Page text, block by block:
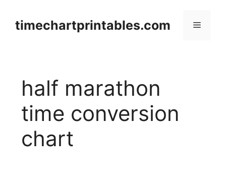
contenttimechartprintables.com Menu
half marathon
time conversion
chart